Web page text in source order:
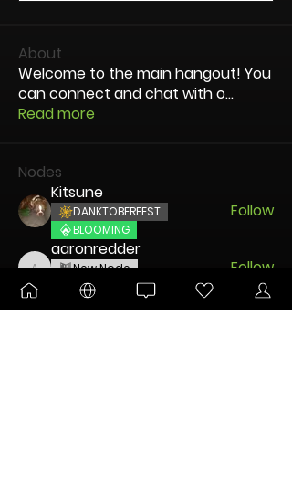
About
Welcome to the main hangout! You
can connect and chat with o...
Read more
Nodes
Kitsune
DANKTOBERFEST
BLOOMING
Follow
aaronredder
New Node
Disco Party
Follow
disciple